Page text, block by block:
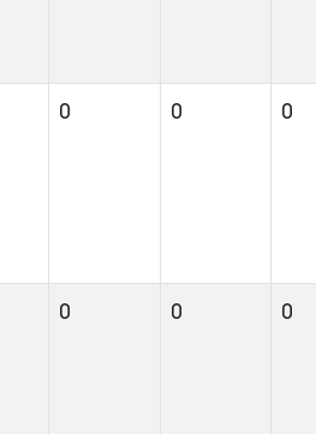
0 0 0
0 0 0